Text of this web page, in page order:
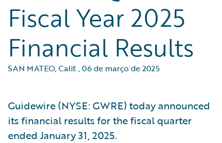
Fiscal Year 2025
Financial Results
SAN MATEO, Calif.,06 de março de 2025
Guidewire (NYSE: GWRE) today announced
its financial results for the fiscal quarter
ended January 31, 2025.